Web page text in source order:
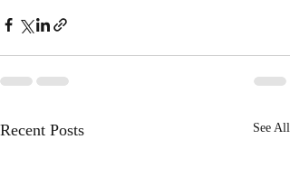
Recent Posts See All